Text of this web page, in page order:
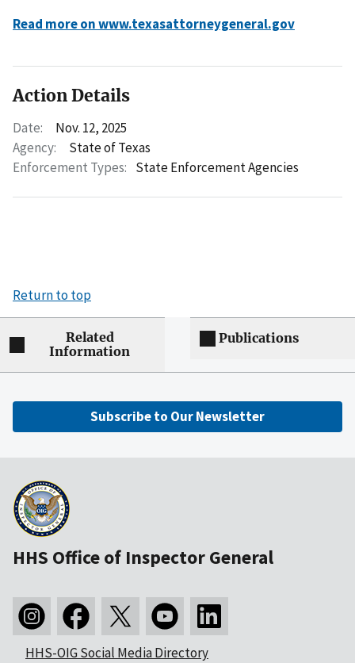
Read more on www.texasattorneygeneral.gov
Action Details
Date:
Nov. 12, 2025
Agency:
State of Texas
Enforcement Types: State Enforcement Agencies
Return to top
Related
Information
Publications
Subscribe to Our Newsletter
HHS Office of Inspector General
HHS-OIG Social Media Directory